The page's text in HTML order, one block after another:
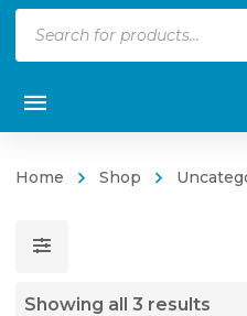
Home Shop
Showing all 3 results